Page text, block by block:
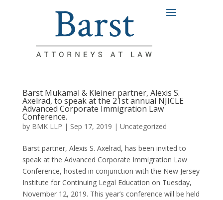
Barst Mukamal & Kleiner partner, Alexis S.
Axelrad, to speak at the 21st annual NJICLE
Advanced Corporate Immigration Law
Conference.
by BMK LLP | Sep 17, 2019 | Uncategorized
Barst partner, Alexis S. Axelrad, has been invited to
speak at the Advanced Corporate Immigration Law
Conference, hosted in conjunction with the New Jersey
Institute for Continuing Legal Education on Tuesday,
November 12, 2019. This year’s conference will be held